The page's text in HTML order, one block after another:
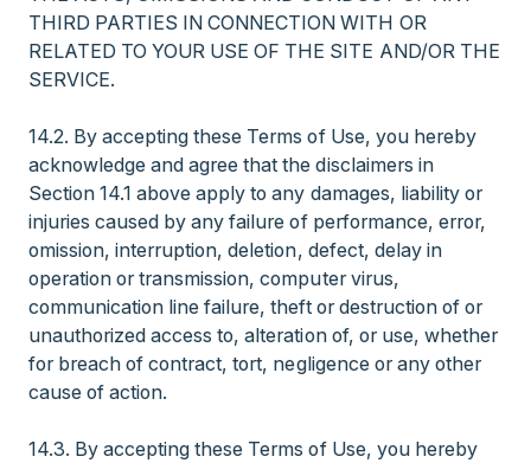
THIRD PARTIES IN CONNECTION WITH OR
RELATED TO YOUR USE OF THE SITE AND/OR THE
SERVICE.
14.2. By accepting these Terms of Use, you hereby
acknowledge and agree that the disclaimers in
Section 14.1 above apply to any damages, liability or
injuries caused by any failure of performance, error,
omission, interruption, deletion, defect, delay in
operation or transmission, computer virus,
communication line failure, theft or destruction of or
unauthorized access to, alteration of, or use, whether
for breach of contract, tort, negligence or any other
cause of action.
14.3. By accepting these Terms of Use, you hereby